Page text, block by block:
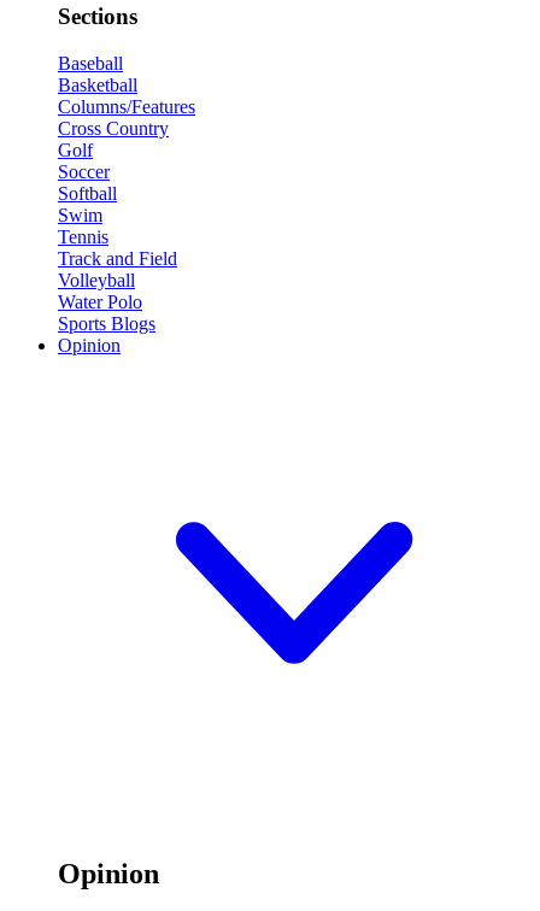
Sections
Baseball
Basketball
Columns/Features
Cross Country
Golf
Soccer
Softball
Swim
Tennis
Track and Field
Volleyball
Water Polo
Sports Blogs
Opinion
Opinion